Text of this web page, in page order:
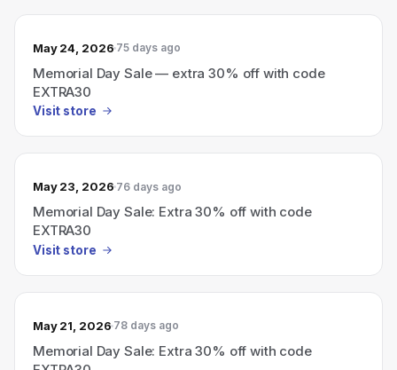
May 24, 2026 75 days ago
Memorial Day Sale — extra 30% off with code
EXTRA30
Visit store
May 23, 2026 76 days ago
Memorial Day Sale: Extra 30% off with code
EXTRA30
Visit store
May 21, 2026 78 days ago
Memorial Day Sale: Extra 30% off with code